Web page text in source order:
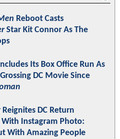
Reboot Casts
Star Kit Connor As The
Its Box Office Run As
DC Movie Since
DC Return
Instagram Photo:
With Amazing People